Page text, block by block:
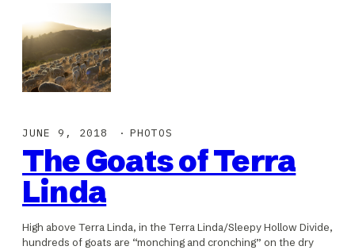
JUNE 9, 2018 PHOTOS
The Goats of Terra
Linda
High above Terra Linda, in the Terra Linda/Sleepy Hollow Divide,
hundreds of goats are “monching and cronching” on the dry